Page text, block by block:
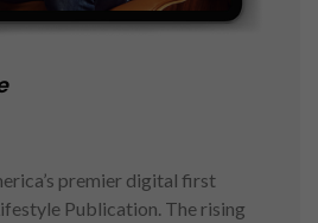
premier digital first
Publication. The rising